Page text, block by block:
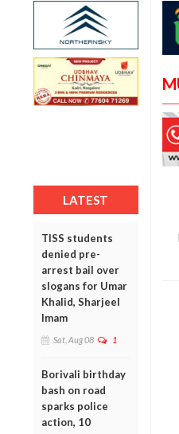
LATEST
TISS students
denied pre-
arrest bail over
slogans for Umar
Khalid, Sharjeel
Imam
Sat, Aug 08 1
Borivali birthday
bash on road
sparks police
action, 10